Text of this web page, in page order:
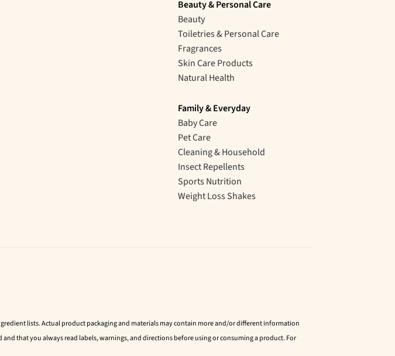
Beauty & Personal Care
Beauty
Toiletries & Personal Care
Fragrances
Skin Care Products
Natural Health
Family & Everyday
Baby Care
Pet Care
Cleaning & Household
Insect Repellents
Sports Nutrition
Weight Loss Shakes
lists. Actual product packaging and materials may contain more and/or different information
that you always read labels, warnings, and directions before using or consuming a product. For